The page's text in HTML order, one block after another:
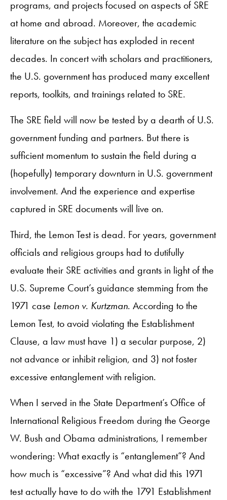
programs, and projects focused on aspects of SRE
at home and abroad. Moreover, the academic
literature on the subject has exploded in recent
decades. In concert with scholars and practitioners,
the U.S. government has produced many excellent
reports, toolkits, and trainings related to SRE.
The SRE field will now be tested by a dearth of U.S.
government funding and partners. But there is
sufficient momentum to sustain the field during a
(hopefully) temporary downturn in U.S. government
involvement. And the experience and expertise
captured in SRE documents will live on.
Third, the Lemon Test is dead. For years, government
officials and religious groups had to dutifully
evaluate their SRE activities and grants in light of the
U.S. Supreme Court’s guidance stemming from the
1971 case Lemon v. Kurtzman. According to the
Lemon Test, to avoid violating the Establishment
Clause, a law must have 1) a secular purpose, 2)
not advance or inhibit religion, and 3) not foster
excessive entanglement with religion.
When I served in the State Department’s Office of
International Religious Freedom during the George
W. Bush and Obama administrations, I remember
wondering: What exactly is “entanglement”? And
how much is “excessive”? And what did this 1971
test actually have to do with the 1791 Establishment